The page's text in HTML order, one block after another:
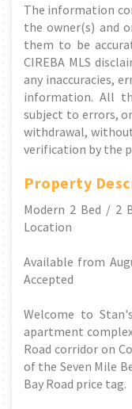
The information
the owner(s) and
them to be
CIREBA MLS
any inaccuracies,
information. All
subject to errors,
withdrawal,
verification by the
Property
Modern 2 Bed / 2
Location
Available from
Accepted
Welcome to
apartment
Road corridor on
of the Seven Mile
Bay Road price tag.